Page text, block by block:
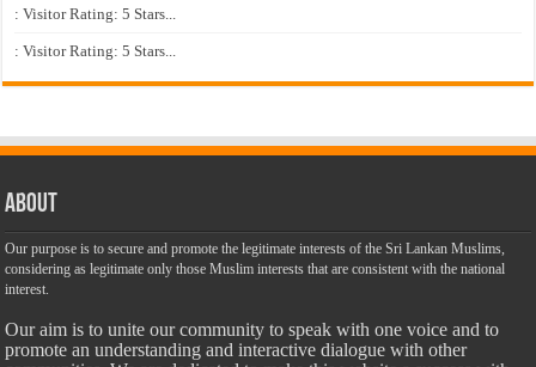
: Visitor Rating: 5 Stars...
: Visitor Rating: 5 Stars...
About
Our purpose is to secure and promote the legitimate interests of the Sri Lankan Muslims,
considering as legitimate only those Muslim interests that are consistent with the national
interest.
Our aim is to unite our community to speak with one voice and to
promote an understanding and interactive dialogue with other